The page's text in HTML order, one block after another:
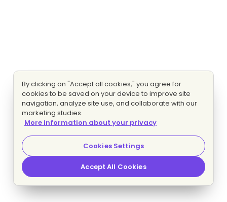
By clicking on "Accept all cookies," you agree for
cookies to be saved on your device to improve site
navigation, analyze site use, and collaborate with our
marketing studies.
More information about your privacy
Cookies Settings
Accept All Cookies